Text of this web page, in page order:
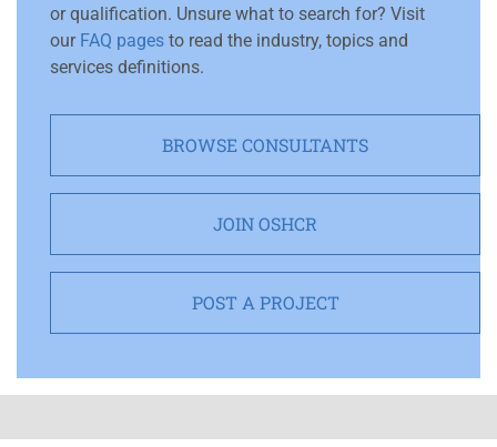
or qualification. Unsure what to search for? Visit
our FAQ pages to read the industry, topics and
services definitions.
BROWSE CONSULTANTS
JOIN OSHCR
POST A PROJECT